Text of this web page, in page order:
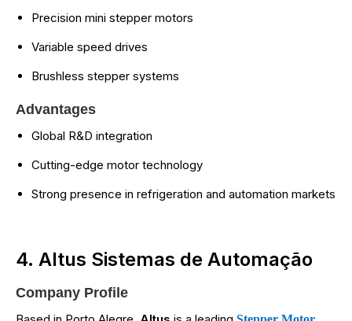
Precision mini stepper motors
Variable speed drives
Brushless stepper systems
Advantages
Global R&D integration
Cutting-edge motor technology
Strong presence in refrigeration and automation markets
4. Altus Sistemas de Automação
Company Profile